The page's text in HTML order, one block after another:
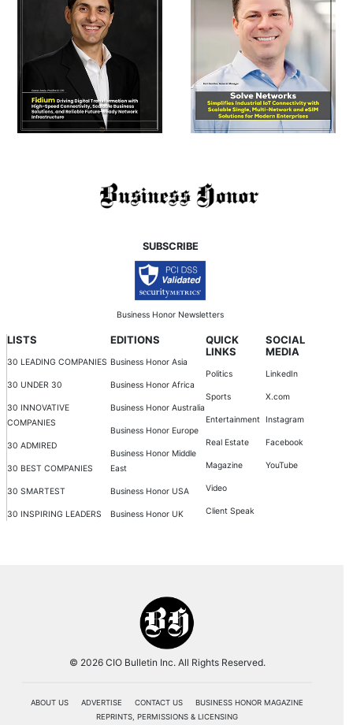
SUBSCRIBE
Business Honor Newsletters
LISTS
30 LEADING COMPANIES
30 UNDER 30
30 INNOVATIVE
COMPANIES
30 ADMIRED
30 BEST COMPANIES
30 SMARTEST
30 INSPIRING LEADERS
EDITIONS
Business Honor Asia
Business Honor Africa
Business Honor Australia
Business Honor Europe
Business Honor Middle
East
Business Honor USA
Business Honor UK
QUICK
LINKS
Politics
Sports
Entertainment
Real Estate
Magazine
Video
Client Speak
SOCIAL
MEDIA
LinkedIn
X.com
Instagram
Facebook
YouTube
© 2026 CIO Bulletin Inc. All Rights Reserved.
ABOUT US ADVERTISE CONTACT US
BUSINESS HONOR MAGAZINE
REPRINTS, PERMISSIONS & LICENSING